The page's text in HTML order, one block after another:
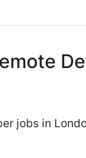
jobs in